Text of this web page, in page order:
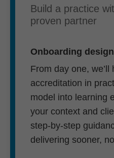
Build a practice
proven partner
Onboarding
From day one,
accreditation in
model into learning
your context and
step-by-step
delivering sooner,